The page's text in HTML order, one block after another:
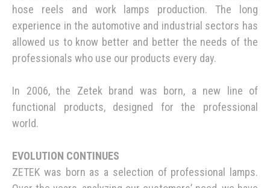
hose reels and work lamps production. The long
experience in the automotive and industrial sectors has
allowed us to know better and better the needs of the
professionals who use our products every day.
In 2006, the Zetek brand was born, a new line of
functional products, designed for the professional
world.
EVOLUTION CONTINUES
ZETEK was born as a selection of professional lamps.